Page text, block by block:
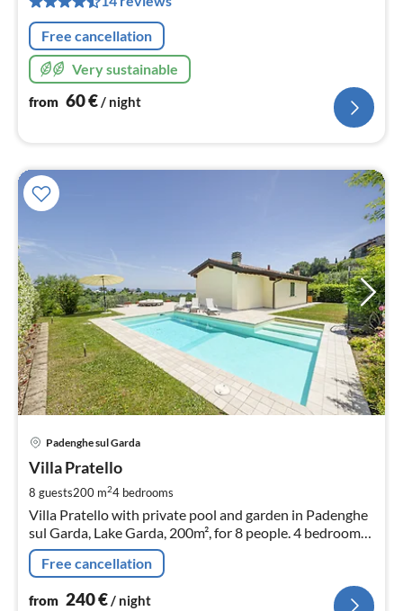
Free cancellation
Very sustainable
from 60€/ night
Padenghe sul Garda
Villa Pratello
8 guests200 m24 bedrooms
Villa Pratello with private pool and garden in Padenghe
sul Garda, Lake Garda, 200m², for 8 people. 4 bedrooms,
3 bathrooms, 2 parking spaces.
Free cancellation
from 240€ / night